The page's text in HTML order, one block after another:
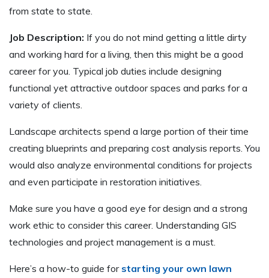
from state to state.
Job Description: If you do not mind getting a little dirty
and working hard for a living, then this might be a good
career for you. Typical job duties include designing
functional yet attractive outdoor spaces and parks for a
variety of clients.
Landscape architects spend a large portion of their time
creating blueprints and preparing cost analysis reports. You
would also analyze environmental conditions for projects
and even participate in restoration initiatives.
Make sure you have a good eye for design and a strong
work ethic to consider this career. Understanding GIS
technologies and project management is a must.
Here’s a how-to guide for starting your own lawn